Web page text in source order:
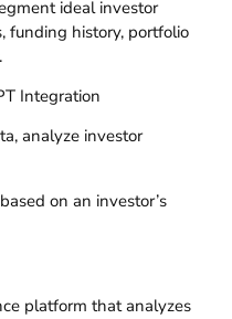
ideal investor
funding history, portfolio
Integration
analyze investor
on an investor’s
platform that analyzes